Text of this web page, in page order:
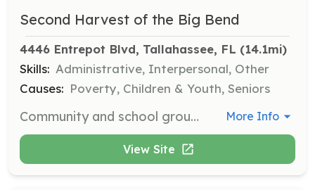
Second Harvest of the Big Bend
4446 Entrepot Blvd, Tallahassee, FL (14.1mi)
Skills: Administrative, Interpersonal, Other
Causes: Poverty, Children & Youth, Seniors
Community and school groups consisting of 5 or more volunteers can contribute to the fight against hunger by assisting with food sorting, packing, and other logistical tasks at the main warehouse. This is a rewarding way for groups to perform community service and support food distribution efforts. More Info
View Site